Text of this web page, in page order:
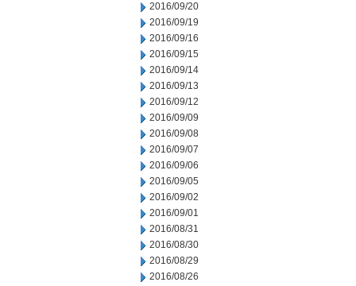
2016/09/20
2016/09/19
2016/09/16
2016/09/15
2016/09/14
2016/09/13
2016/09/12
2016/09/09
2016/09/08
2016/09/07
2016/09/06
2016/09/05
2016/09/02
2016/09/01
2016/08/31
2016/08/30
2016/08/29
2016/08/26